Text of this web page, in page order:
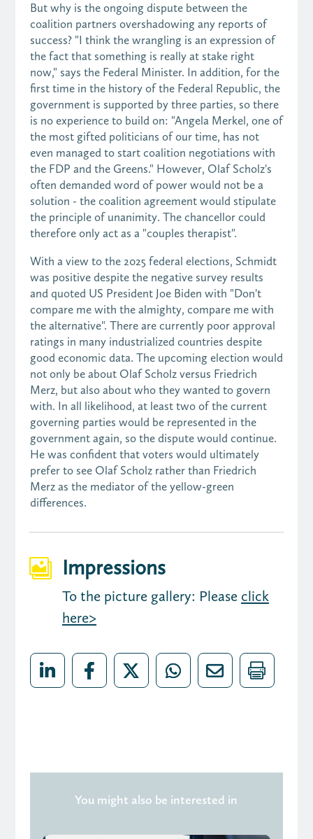
But why is the ongoing dispute between the
coalition partners overshadowing any reports of
success? "I think the wrangling is an expression of
the fact that something is really at stake right
now," says the Federal Minister. In addition, for the
first time in the history of the Federal Republic, the
government is supported by three parties, so there
is no experience to build on: "Angela Merkel, one of
the most gifted politicians of our time, has not
even managed to start coalition negotiations with
the FDP and the Greens." However, Olaf Scholz's
often demanded word of power would not be a
solution - the coalition agreement would stipulate
the principle of unanimity. The chancellor could
therefore only act as a "couples therapist".
With a view to the 2025 federal elections, Schmidt
was positive despite the negative survey results
and quoted US President Joe Biden with "Don't
compare me with the almighty, compare me with
the alternative". There are currently poor approval
ratings in many industrialized countries despite
good economic data. The upcoming election would
not only be about Olaf Scholz versus Friedrich
Merz, but also about who they wanted to govern
with. In all likelihood, at least two of the current
governing parties would be represented in the
government again, so the dispute would continue.
He was confident that voters would ultimately
prefer to see Olaf Scholz rather than Friedrich
Merz as the mediator of the yellow-green
differences.
 Impressions
To the picture gallery: Please click
here>
You might also be interested in